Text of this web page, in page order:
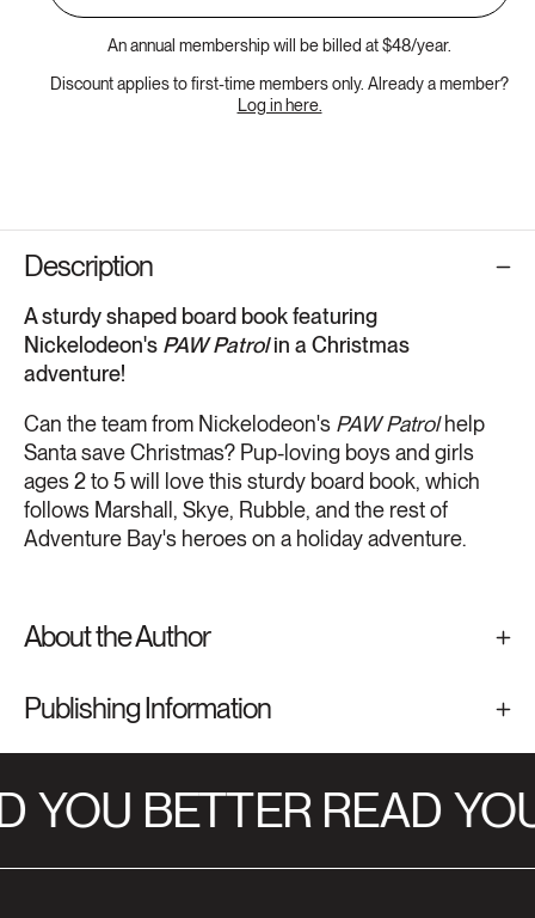
An annual membership will be billed at $48/year.
Discount applies to first-time members only. Already a member?
Log in here.
Description
A sturdy shaped board book featuring
Nickelodeon's PAW Patrolin a Christmas
adventure!
Can the team from Nickelodeon's PAW Patrolhelp
Santa save Christmas? Pup-loving boys and girls
ages 2 to 5 will love this sturdy board book, which
follows Marshall, Skye, Rubble, and the rest of
Adventure Bay's heroes on a holiday adventure.
About the Author
Publishing Information
YOU BETTER READ